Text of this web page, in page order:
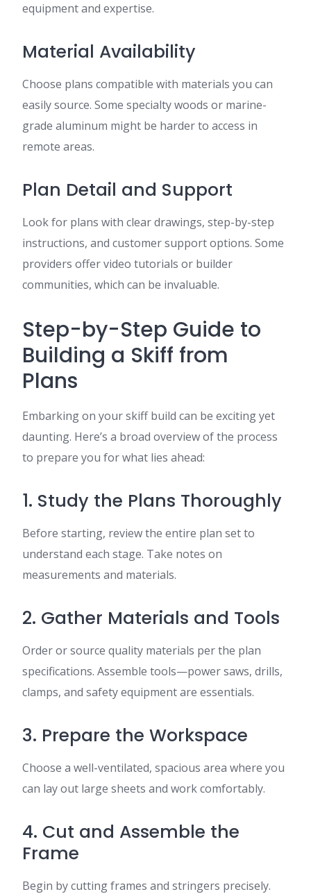
equipment and expertise.
Material Availability
Choose plans compatible with materials you can
easily source. Some specialty woods or marine-
grade aluminum might be harder to access in
remote areas.
Plan Detail and Support
Look for plans with clear drawings, step-by-step
instructions, and customer support options. Some
providers offer video tutorials or builder
communities, which can be invaluable.
Step-by-Step Guide to
Building a Skiff from
Plans
Embarking on your skiff build can be exciting yet
daunting. Here’s a broad overview of the process
to prepare you for what lies ahead:
1. Study the Plans Thoroughly
Before starting, review the entire plan set to
understand each stage. Take notes on
measurements and materials.
2. Gather Materials and Tools
Order or source quality materials per the plan
specifications. Assemble tools—power saws, drills,
clamps, and safety equipment are essentials.
3. Prepare the Workspace
Choose a well-ventilated, spacious area where you
can lay out large sheets and work comfortably.
4. Cut and Assemble the
Frame
Begin by cutting frames and stringers precisely.